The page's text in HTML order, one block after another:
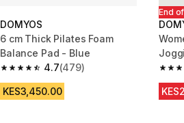
DOMYOS
6 cm Thick Pilates Foam
Balance Pad - Blue
4.7
4.7 out of 5 stars from 479 reviews
(479)
KES3,450.00
End
4.6